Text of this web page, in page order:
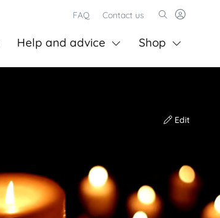
FAQ Contact us
Help and advice Shop
Edit